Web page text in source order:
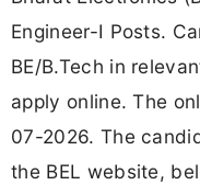
Engineer-I Posts.
BE/B.Tech in
apply online. The
07-2026. The
the BEL website,